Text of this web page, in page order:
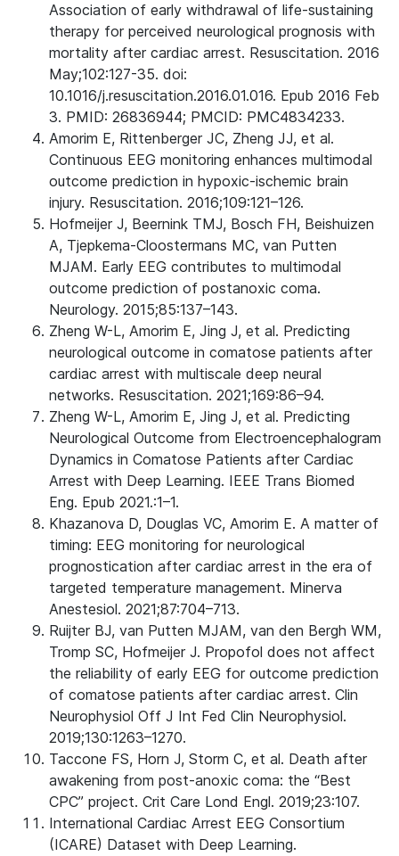
Association of early withdrawal of life-sustaining
therapy for perceived neurological prognosis with
mortality after cardiac arrest. Resuscitation. 2016
May;102:127-35. doi:
10.1016/j.resuscitation.2016.01.016. Epub 2016 Feb
3. PMID: 26836944; PMCID: PMC4834233.
Amorim E, Rittenberger JC, Zheng JJ, et al.
Continuous EEG monitoring enhances multimodal
outcome prediction in hypoxic-ischemic brain
injury. Resuscitation. 2016;109:121–126.
Hofmeijer J, Beernink TMJ, Bosch FH, Beishuizen
A, Tjepkema-Cloostermans MC, van Putten
MJAM. Early EEG contributes to multimodal
outcome prediction of postanoxic coma.
Neurology. 2015;85:137–143.
Zheng W-L, Amorim E, Jing J, et al. Predicting
neurological outcome in comatose patients after
cardiac arrest with multiscale deep neural
networks. Resuscitation. 2021;169:86–94.
Zheng W-L, Amorim E, Jing J, et al. Predicting
Neurological Outcome from Electroencephalogram
Dynamics in Comatose Patients after Cardiac
Arrest with Deep Learning. IEEE Trans Biomed
Eng. Epub 2021.:1–1.
Khazanova D, Douglas VC, Amorim E. A matter of
timing: EEG monitoring for neurological
prognostication after cardiac arrest in the era of
targeted temperature management. Minerva
Anestesiol. 2021;87:704–713.
Ruijter BJ, van Putten MJAM, van den Bergh WM,
Tromp SC, Hofmeijer J. Propofol does not affect
the reliability of early EEG for outcome prediction
of comatose patients after cardiac arrest. Clin
Neurophysiol Off J Int Fed Clin Neurophysiol.
2019;130:1263–1270.
Taccone FS, Horn J, Storm C, et al. Death after
awakening from post-anoxic coma: the “Best
CPC” project. Crit Care Lond Engl. 2019;23:107.
International Cardiac Arrest EEG Consortium
(ICARE) Dataset with Deep Learning.